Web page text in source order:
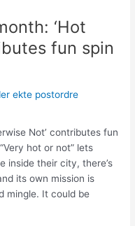
‘Hot
fun spin
ekte postordre
Not’ contributes fun
hot or not” lets
inside their city, there’s
its own mission is
mingle. It could be